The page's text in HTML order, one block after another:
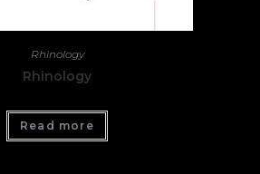
Rhinology
Rhinology
Read more